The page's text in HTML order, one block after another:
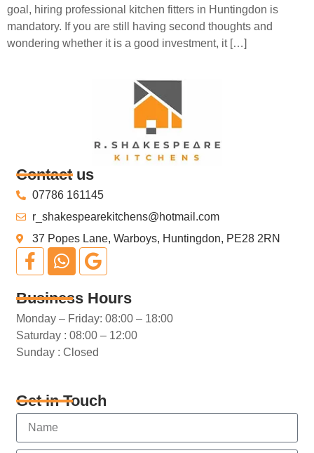
goal, hiring professional kitchen fitters in Huntingdon is
mandatory. If you are still having second thoughts and
wondering whether it is a good investment, it […]
Contact us
07786 161145
r_shakespearekitchens@hotmail.com
37 Popes Lane, Warboys, Huntingdon, PE28 2RN
Business Hours
Monday – Friday: 08:00 – 18:00
Saturday : 08:00 – 12:00
Sunday : Closed
Get in Touch